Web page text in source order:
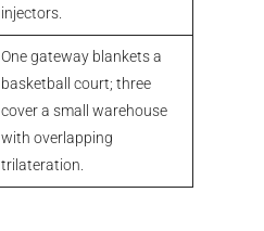
injectors.
One gateway blankets a
basketball court; three
cover a small warehouse
with overlapping
trilateration.